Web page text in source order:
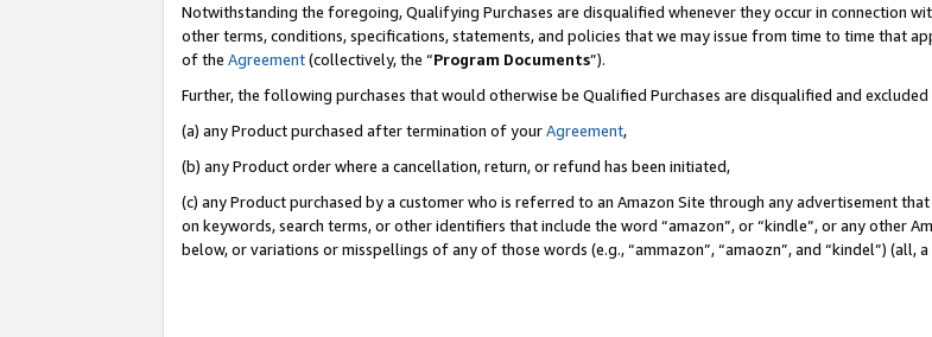
Notwithstanding the foregoing, Qualifying Purchases are disqualified whenever they occur in connection
other terms, conditions, specifications, statements, and policies that we may issue from time to time that
of the Agreement(collectively, the “Program Documents”).
Further, the following purchases that would otherwise be Qualified Purchases are disqualified and
(a) any Product purchased after termination of yourAgreement,
(b) any Product order where a cancellation, return, or refund has been initiated,
(c) any Product purchased by a customer who is referred to an Amazon Site through any advertisement
on keywords, search terms, or other identifiers that include the word “amazon”, or “kindle”, or any other
below, or variations or misspellings of any of those words (e.g., “ammazon”, “amaozn”, and “kindel”) (all, a